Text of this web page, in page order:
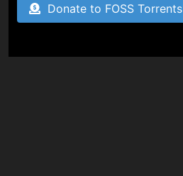
Donate to FOSS Torrents